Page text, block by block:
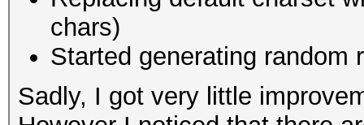
chars)
Started generating random
Sadly, I got very little